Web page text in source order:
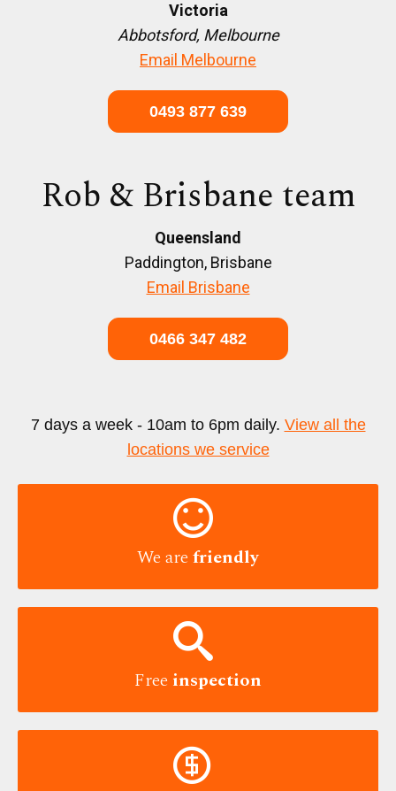
Victoria
Abbotsford, Melbourne
Email Melbourne
0493 877 639
Rob & Brisbane team
Queensland
Paddington, Brisbane
Email Brisbane
0466 347 482
7 days a week - 10am to 6pm daily. View all the
locations we service

We are friendly

Free inspection
